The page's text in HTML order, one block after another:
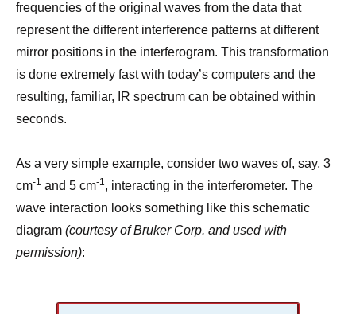
frequencies of the original waves from the data that
represent the different interference patterns at different
mirror positions in the interferogram. This transformation
is done extremely fast with today’s computers and the
resulting, familiar, IR spectrum can be obtained within
seconds.
As a very simple example, consider two waves of, say, 3
cm-1 and 5 cm-1, interacting in the interferometer. The
wave interaction looks something like this schematic
diagram (courtesy of Bruker Corp. and used with
permission):